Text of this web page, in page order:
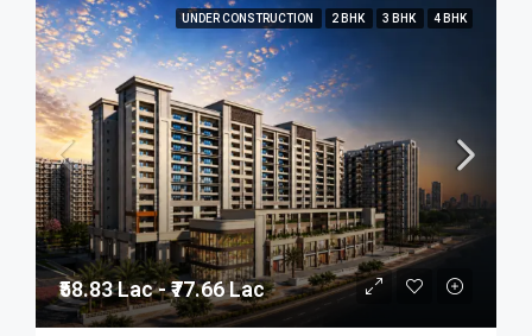
UNDER CONSTRUCTION 2 BHK 3 BHK 4 BHK
₹58.83 Lac - ₹77.66 Lac